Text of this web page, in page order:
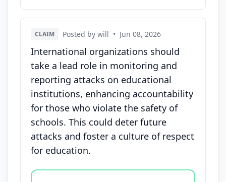
CLAIM Posted by will • Jun 08, 2026
International organizations should
take a lead role in monitoring and
reporting attacks on educational
institutions, enhancing accountability
for those who violate the safety of
schools. This could deter future
attacks and foster a culture of respect
for education.
Vote options for this statement: agree, disagree,